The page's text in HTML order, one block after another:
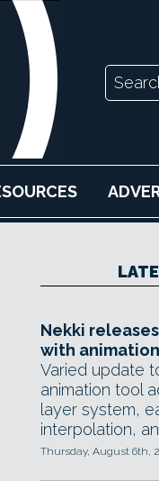
Nekki
with
Varied update
animation tool
layer system,
interpolation,
Thursday, August 6th,